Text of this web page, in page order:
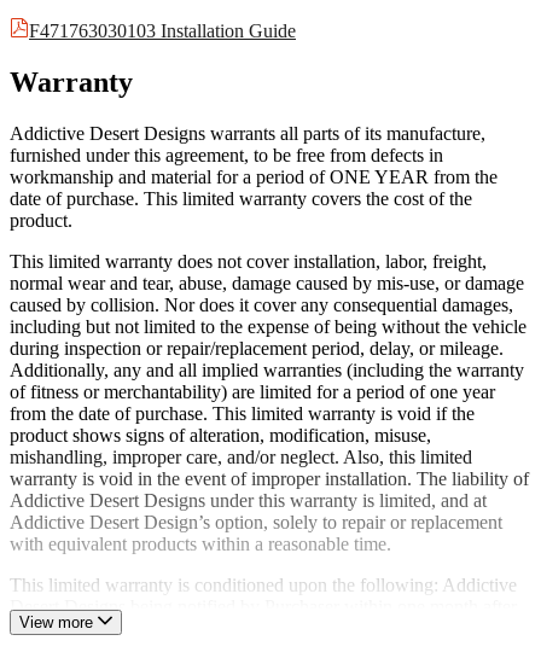
F471763030103 Installation Guide
Warranty
Addictive Desert Designs warrants all parts of its manufacture,
furnished under this agreement, to be free from defects in
workmanship and material for a period of ONE YEAR from the
date of purchase. This limited warranty covers the cost of the
product.
This limited warranty does not cover installation, labor, freight,
normal wear and tear, abuse, damage caused by mis-use, or damage
caused by collision. Nor does it cover any consequential damages,
including but not limited to the expense of being without the vehicle
during inspection or repair/replacement period, delay, or mileage.
Additionally, any and all implied warranties (including the warranty
of fitness or merchantability) are limited for a period of one year
from the date of purchase. This limited warranty is void if the
product shows signs of alteration, modification, misuse,
mishandling, improper care, and/or neglect. Also, this limited
warranty is void in the event of improper installation. The liability of
Addictive Desert Designs under this warranty is limited, and at
Addictive Desert Design’s option, solely to repair or replacement
with equivalent products within a reasonable time.
This limited warranty is conditioned upon the following: Addictive
Desert Designs being notified by Purchaser within one month after
discovery of any defects, the return of the defective product(s) to
View more